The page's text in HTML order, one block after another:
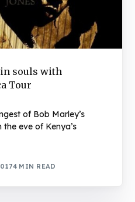
souls with
Tour
of Bob Marley’s
eve of Kenya’s
4 MIN READ